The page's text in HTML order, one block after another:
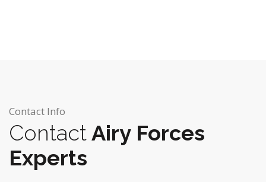
Contact Info
ContactAiry Forces
Experts